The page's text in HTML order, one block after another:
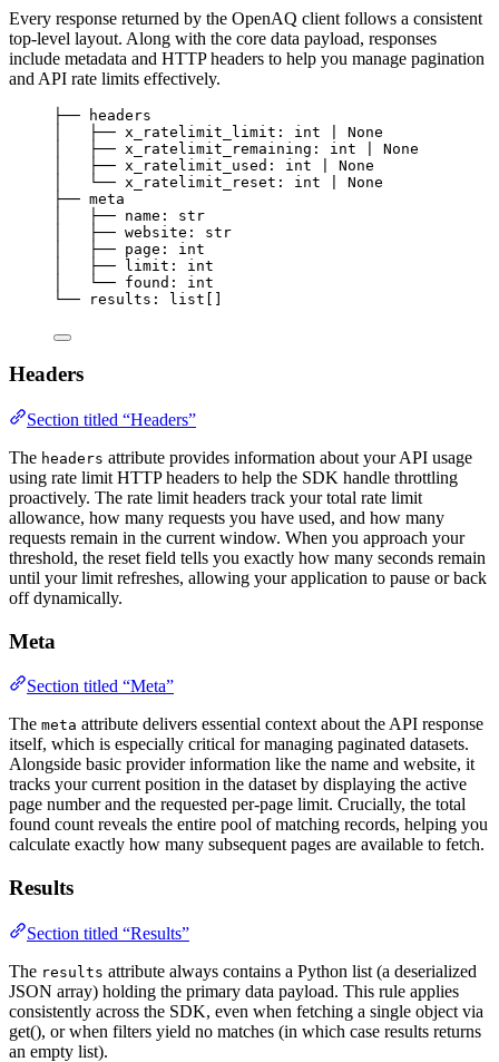
Every response returned by the OpenAQ client follows a consistent
top-level layout. Along with the core data payload, responses
include metadata and HTTP headers to help you manage pagination
and API rate limits effectively.
├── headers
│   ├── x_ratelimit_limit: int | None
│   ├── x_ratelimit_remaining: int | None
│   ├── x_ratelimit_used: int | None
│   └── x_ratelimit_reset: int | None
├── meta
│   ├── name: str
│   ├── website: str
│   ├── page: int
│   ├── limit: int
│   └── found: int
└── results: list[]
Headers
Section titled “Headers”
The headers attribute provides information about your API usage
using rate limit HTTP headers to help the SDK handle throttling
proactively. The rate limit headers track your total rate limit
allowance, how many requests you have used, and how many
requests remain in the current window. When you approach your
threshold, the reset field tells you exactly how many seconds remain
until your limit refreshes, allowing your application to pause or back
off dynamically.
Meta
Section titled “Meta”
The meta attribute delivers essential context about the API response
itself, which is especially critical for managing paginated datasets.
Alongside basic provider information like the name and website, it
tracks your current position in the dataset by displaying the active
page number and the requested per-page limit. Crucially, the total
found count reveals the entire pool of matching records, helping you
calculate exactly how many subsequent pages are available to fetch.
Results
Section titled “Results”
The results attribute always contains a Python list (a deserialized
JSON array) holding the primary data payload. This rule applies
consistently across the SDK, even when fetching a single object via
get(), or when filters yield no matches (in which case results returns
an empty list).